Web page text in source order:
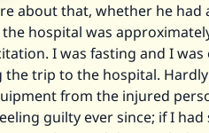
about that, whether he had
hospital was
I was fasting and I
the trip to the hospital.
from the injured
guilty ever since; if I